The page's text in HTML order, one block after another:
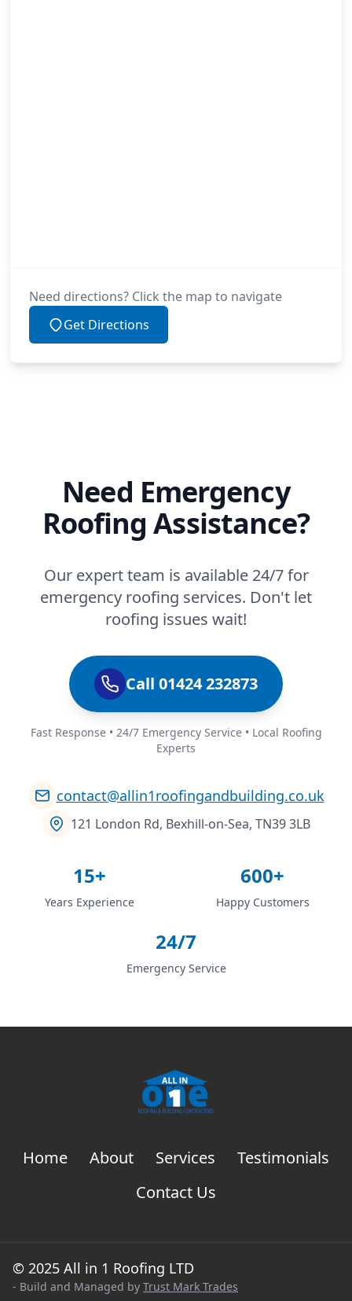
Need directions? Click the map to navigate
Get Directions
Need Emergency
Roofing Assistance?
Our expert team is available 24/7 for
emergency roofing services. Don't let
roofing issues wait!
Call 01424 232873
Fast Response • 24/7 Emergency Service • Local Roofing
Experts
contact@allin1roofingandbuilding.co.uk
121 London Rd, Bexhill-on-Sea, TN39 3LB
15+
Years Experience
600+
Happy Customers
24/7
Emergency Service
Home About Services
Testimonials
Contact Us
© 2025 All in 1 Roofing LTD
- Build and Managed by Trust Mark Trades